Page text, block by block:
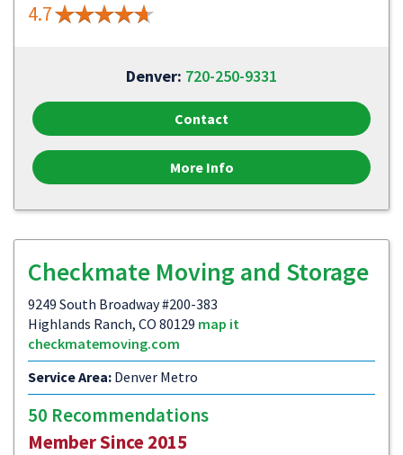
4.7
Denver: 720-250-9331
Contact
More Info
Checkmate Moving and Storage
9249 South Broadway #200-383
Highlands Ranch, CO 80129 map it
checkmatemoving.com
Service Area: Denver Metro
50 Recommendations
Member Since 2015